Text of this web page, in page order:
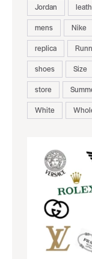
Jordan
mens
Nike
replica
shoes
Size
store
White